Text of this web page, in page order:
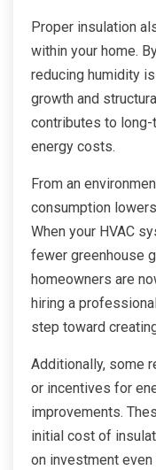
Proper insulation
within your home.
reducing humidity
growth and
contributes to
energy costs.
From an
consumption
When your HVAC
fewer greenhouse
homeowners are
hiring a
step toward
Additionally, some
or incentives for
improvements.
initial cost of
on investment